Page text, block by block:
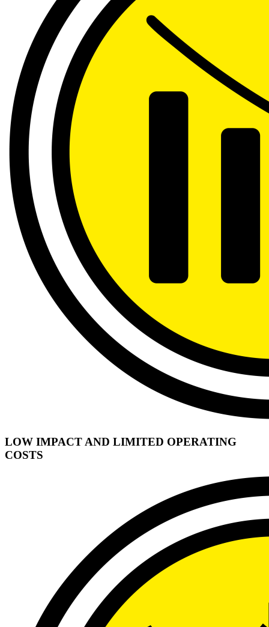
LOW IMPACT AND LIMITED OPERATING
COSTS